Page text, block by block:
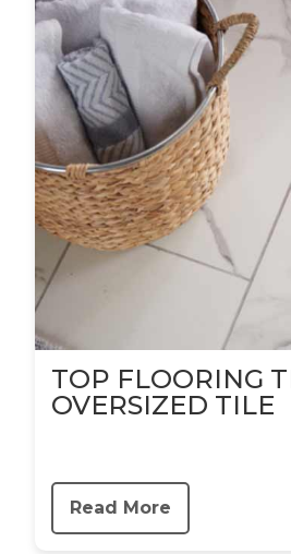
TOP FLOORING
OVERSIZED TILE
Read More